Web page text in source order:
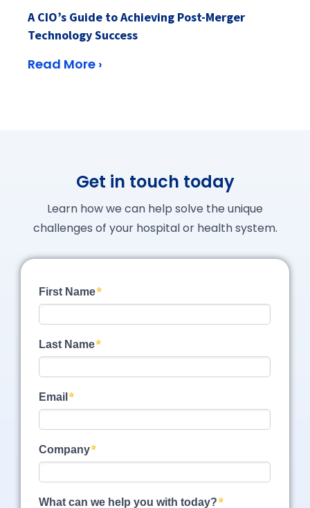
A CIO’s Guide to Achieving Post-Merger
Technology Success
Read More ›
Get in touch today
Learn how we can help solve the unique
challenges of your hospital or health system.